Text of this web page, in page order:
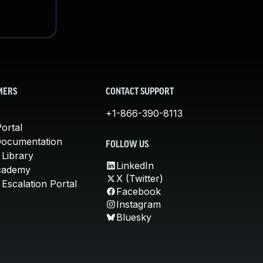
Library
Portal
CONTACT SUPPORT
+1-866-390-8113
FOLLOW US
LinkedIn
X (Twitter)
Facebook
Instagram
Bluesky